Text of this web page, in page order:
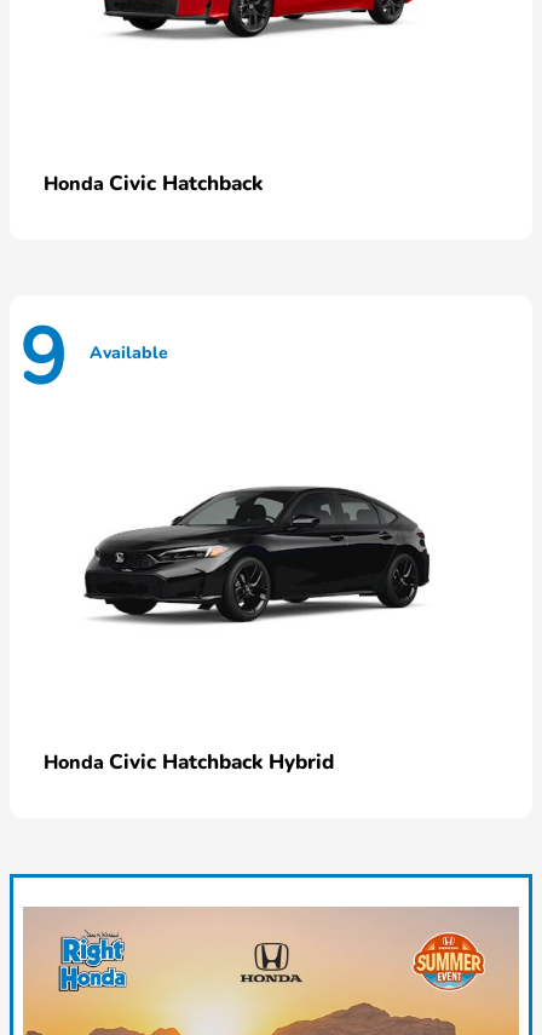
Honda Civic Hatchback
9 Available
Honda Civic Hatchback Hybrid